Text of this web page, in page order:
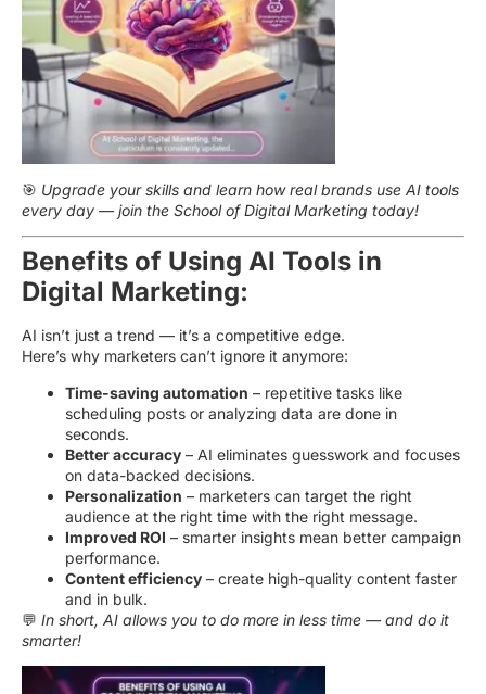
🎯 Upgrade your skills and learn how real brands use AI tools
every day — join the School of Digital Marketing today!
Benefits of Using AI Tools in
Digital Marketing:
AI isn’t just a trend — it’s a competitive edge.
Here’s why marketers can’t ignore it anymore:
Time-saving automation – repetitive tasks like
scheduling posts or analyzing data are done in
seconds.
Better accuracy – AI eliminates guesswork and focuses
on data-backed decisions.
Personalization – marketers can target the right
audience at the right time with the right message.
Improved ROI – smarter insights mean better campaign
performance.
Content efficiency – create high-quality content faster
and in bulk.
💬 In short, AI allows you to do more in less time — and do it
smarter!